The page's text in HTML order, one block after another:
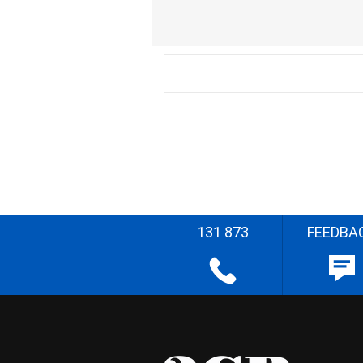
131 873